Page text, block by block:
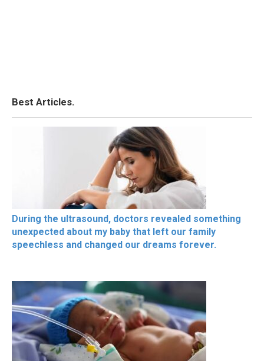
Best Articles.
During the ultrasound, doctors revealed something
unexpected about my baby that left our family
speechless and changed our dreams forever.